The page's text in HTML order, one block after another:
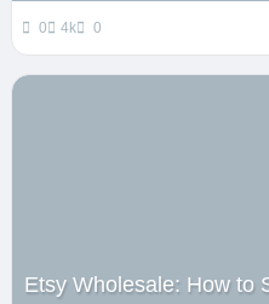
0 4k 0
Etsy Wholesale: How to